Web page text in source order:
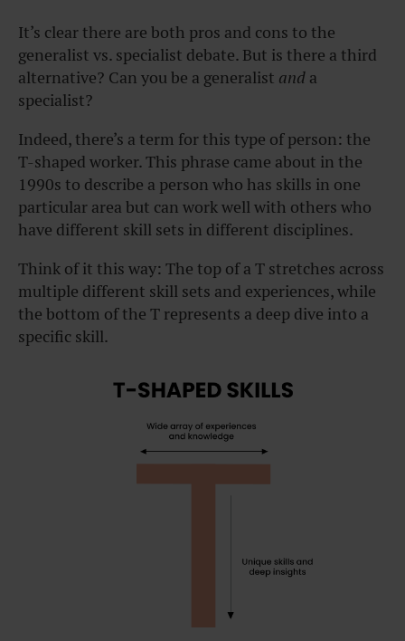
It’s clear there are both pros and cons to the
generalist vs. specialist debate. But is there a third
alternative? Can you be a generalist and a
specialist?
Indeed, there’s a term for this type of person: the
T-shaped worker. This phrase came about in the
1990s to describe a person who has skills in one
particular area but can work well with others who
have different skill sets in different disciplines.
Think of it this way: The top of a T stretches across
multiple different skill sets and experiences, while
the bottom of the T represents a deep dive into a
specific skill.